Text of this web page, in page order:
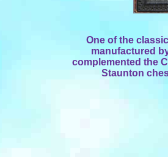
One of the
manufactured
complemented the
Staunton